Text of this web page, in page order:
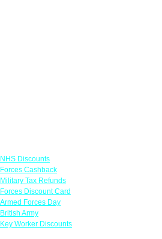
NHS Discounts
Forces Cashback
Military Tax Refunds
Forces Discount Card
Armed Forces Day
British Army
Key Worker Discounts